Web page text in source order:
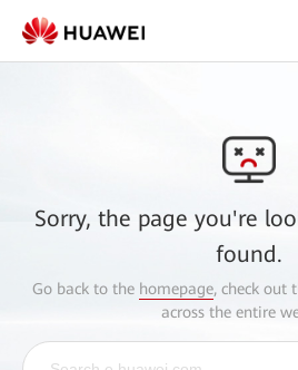
Sorry, the page you're
found.
Go back to the homepage, check out
across the entire